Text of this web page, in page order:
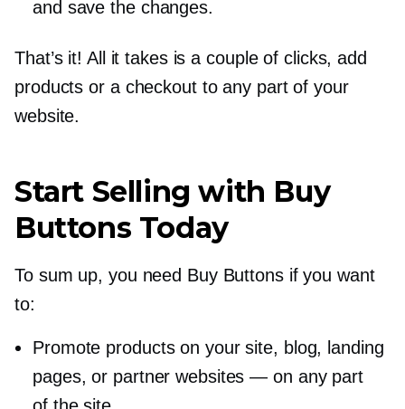
and save the changes.
That’s it! All it takes is a couple of clicks, add
products or a checkout to any part of your
website.
Start Selling with Buy
Buttons Today
To sum up, you need Buy Buttons if you want
to:
Promote products on your site, blog, landing
pages, or partner websites — on any part